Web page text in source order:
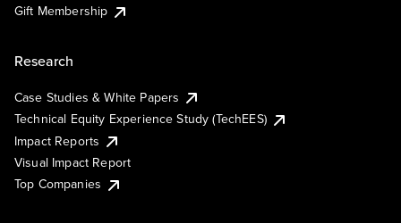
Gift Membership
Research
Case Studies & White Papers
Technical Equity Experience Study (TechEES)
Impact Reports
Visual Impact Report
Top Companies